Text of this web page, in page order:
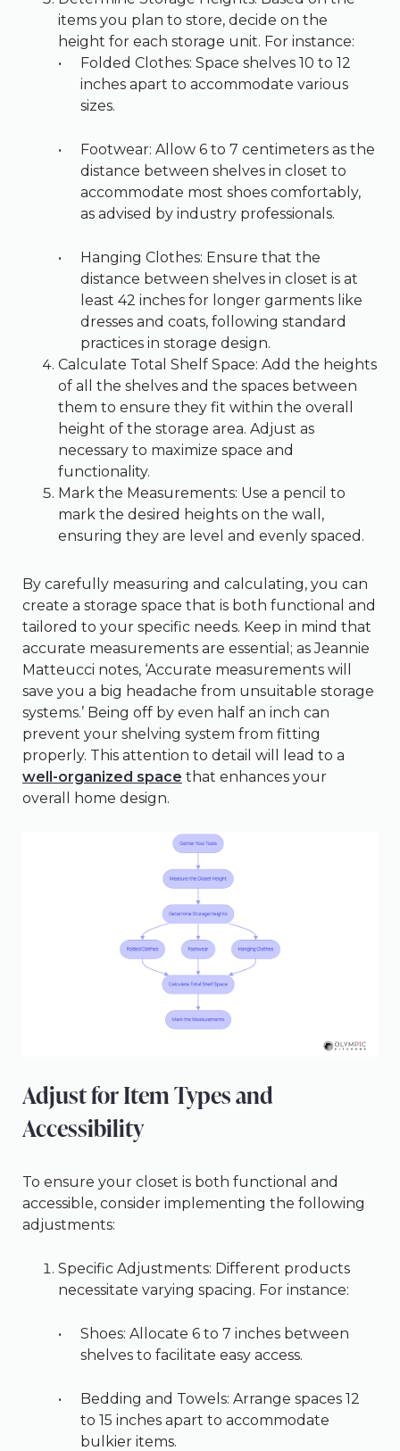
items you plan to store, decide on the
height for each storage unit. For instance:
Folded Clothes: Space shelves 10 to 12
inches apart to accommodate various
sizes.
Footwear: Allow 6 to 7 centimeters as the
distance between shelves in closet to
accommodate most shoes comfortably,
as advised by industry professionals.
Hanging Clothes: Ensure that the
distance between shelves in closet is at
least 42 inches for longer garments like
dresses and coats, following standard
practices in storage design.
Calculate Total Shelf Space: Add the heights
of all the shelves and the spaces between
them to ensure they fit within the overall
height of the storage area. Adjust as
necessary to maximize space and
functionality.
Mark the Measurements: Use a pencil to
mark the desired heights on the wall,
ensuring they are level and evenly spaced.
By carefully measuring and calculating, you can
create a storage space that is both functional and
tailored to your specific needs. Keep in mind that
accurate measurements are essential; as Jeannie
Matteucci notes, ‘Accurate measurements will
save you a big headache from unsuitable storage
systems.’ Being off by even half an inch can
prevent your shelving system from fitting
properly. This attention to detail will lead to a
well-organized space that enhances your
overall home design.
Adjust for Item Types and
Accessibility
To ensure your closet is both functional and
accessible, consider implementing the following
adjustments:
Specific Adjustments: Different products
necessitate varying spacing. For instance:
Shoes: Allocate 6 to 7 inches between
shelves to facilitate easy access.
Bedding and Towels: Arrange spaces 12
to 15 inches apart to accommodate
bulkier items.